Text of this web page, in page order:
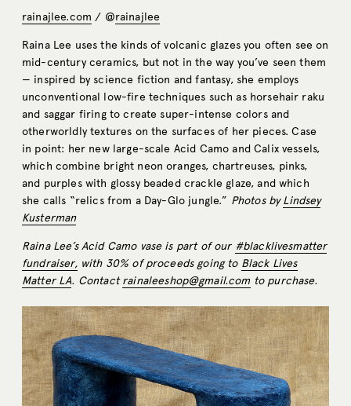
rainajlee.com / @rainajlee
Raina Lee uses the kinds of volcanic glazes you often see on
mid-century ceramics, but not in the way you’ve seen them
— inspired by science fiction and fantasy, she employs
unconventional low-fire techniques such as horsehair raku
and saggar firing to create super-intense colors and
otherworldly textures on the surfaces of her pieces. Case
in point: her new large-scale Acid Camo and Calix vessels,
which combine bright neon oranges, chartreuses, pinks,
and purples with glossy beaded crackle glaze, and which
she calls “relics from a Day-Glo jungle.” Photos byLindsey
Kusterman
Raina Lee’s Acid Camo vase is part of our #blacklivesmatter
fundraiser,with 30% of proceeds going to Black Lives
Matter LA. Contactrainaleeshop@gmail.comto purchase.